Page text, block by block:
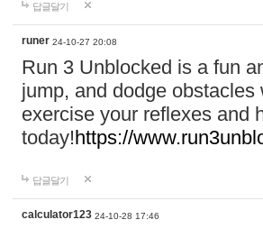
답글달기
runer 24-10-27 20:08
Run 3 Unblocked is a fun
jump, and dodge
exercise your reflexes and
today!https://
답글달기
calculator123 24-10-28 17:46